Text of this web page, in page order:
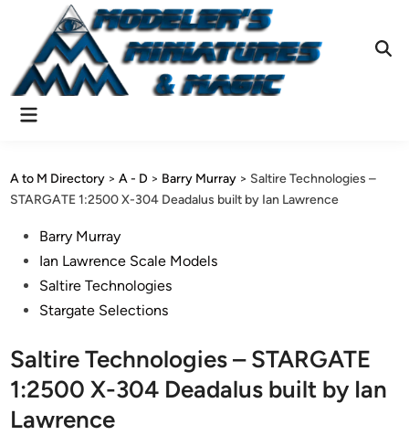
content
Main
A to M Directory >A - D > Barry Murray > Saltire Technologies –
STARGATE 1:2500 X-304 Deadalus built by Ian Lawrence
PostedBarry Murray
Ian Lawrence Scale Models
Saltire Technologies
Stargate Selections
Saltire Technologies – STARGATE
1:2500 X-304 Deadalus built by Ian
Lawrence